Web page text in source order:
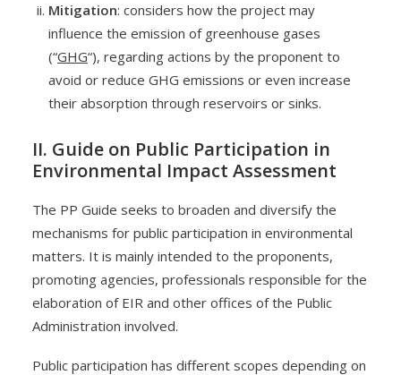
Mitigation: considers how the project may
influence the emission of greenhouse gases
(“GHG“), regarding actions by the proponent to
avoid or reduce GHG emissions or even increase
their absorption through reservoirs or sinks.
II. Guide on Public Participation in
Environmental Impact Assessment
The PP Guide seeks to broaden and diversify the
mechanisms for public participation in environmental
matters. It is mainly intended to the proponents,
promoting agencies, professionals responsible for the
elaboration of EIR and other offices of the Public
Administration involved.
Public participation has different scopes depending on